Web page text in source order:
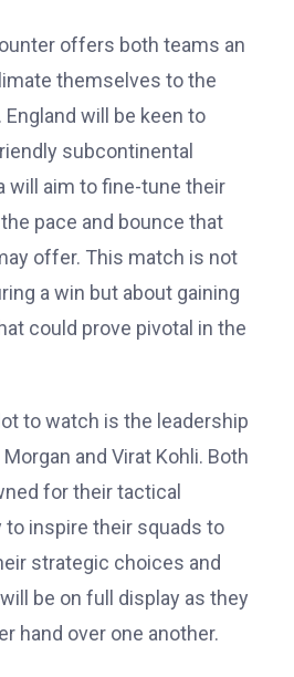
offers both teams an
themselves to the
will be keen to
subcontinental
will aim to fine-tune their
pace and bounce that
offer. This match is not
a win but about gaining
could prove pivotal in the
to watch is the leadership
and Virat Kohli. Both
for their tactical
to inspire their squads to
strategic choices and
be on full display as they
hand over one another.